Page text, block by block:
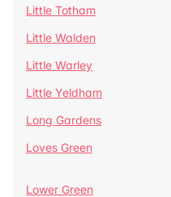
Little Totham
Little Walden
Little Warley
Little Yeldham
Long Gardens
Loves Green
Lower Green